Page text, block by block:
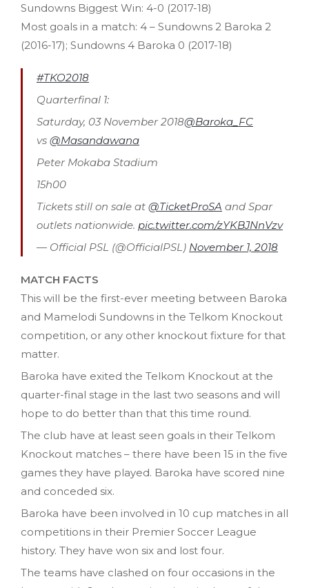
Sundowns Biggest Win: 4-0 (2017-18)
Most goals in a match: 4 – Sundowns 2 Baroka 2
(2016-17); Sundowns 4 Baroka 0 (2017-18)
#TKO2018
Quarterfinal 1:
Saturday, 03 November 2018@Baroka_FC
vs @Masandawana
Peter Mokaba Stadium
15h00
Tickets still on sale at @TicketProSA and Spar
outlets nationwide. pic.twitter.com/zYKBJNnVzv
— Official PSL (@OfficialPSL) November 1, 2018
MATCH FACTS
This will be the first-ever meeting between Baroka
and Mamelodi Sundowns in the Telkom Knockout
competition, or any other knockout fixture for that
matter.
Baroka have exited the Telkom Knockout at the
quarter-final stage in the last two seasons and will
hope to do better than that this time round.
The club have at least seen goals in their Telkom
Knockout matches – there have been 15 in the five
games they have played. Baroka have scored nine
and conceded six.
Baroka have been involved in 10 cup matches in all
competitions in their Premier Soccer League
history. They have won six and lost four.
The teams have clashed on four occasions in the